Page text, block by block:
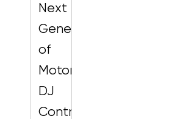
Next
Generation
of
Motorized
DJ
Control